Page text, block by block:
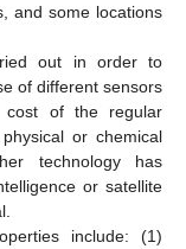
and some locations
out in order to
of different sensors
cost of the regular
or chemical
technology has
or satellite
include: (1)